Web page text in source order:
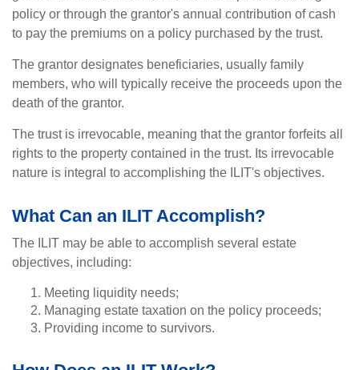
policy or through the grantor's annual contribution of cash
to pay the premiums on a policy purchased by the trust.
The grantor designates beneficiaries, usually family
members, who will typically receive the proceeds upon the
death of the grantor.
The trust is irrevocable, meaning that the grantor forfeits all
rights to the property contained in the trust. Its irrevocable
nature is integral to accomplishing the ILIT's objectives.
What Can an ILIT Accomplish?
The ILIT may be able to accomplish several estate
objectives, including:
Meeting liquidity needs;
Managing estate taxation on the policy proceeds;
Providing income to survivors.